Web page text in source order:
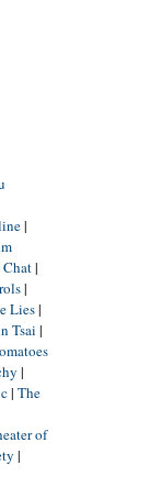
|
|
|
Lies|
Tsai |
|
| The
of
|